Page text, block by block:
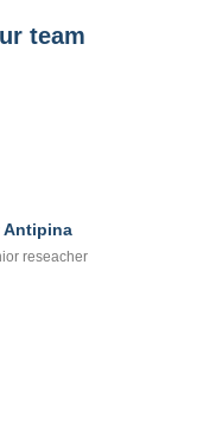
team
Antipina
reseacher